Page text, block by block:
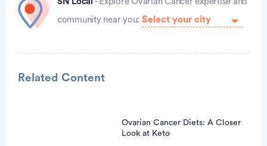
community near you:
Related Content
Ovarian Cancer Diets: A Closer
Look at Keto